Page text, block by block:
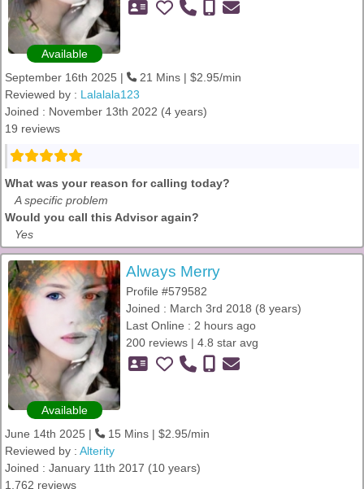
Available
September 16th 2025 |
21 Mins | $2.95/min
Reviewed by : Lalalala123
Joined : November 13th 2022 (4 years)
19 reviews
What was your reason for calling today?
A specific problem
Would you call this Advisor again?
Yes
Available
Always Merry
Profile #579582
Joined : March 3rd 2018 (8 years)
Last Online : 2 hours ago
200 reviews | 4.8 star avg
June 14th 2025 |
15 Mins | $2.95/min
Reviewed by : Alterity
Joined : January 11th 2017 (10 years)
1,762 reviews